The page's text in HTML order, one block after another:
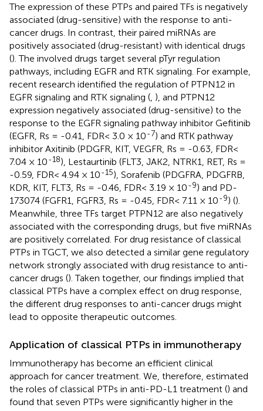
The expression of these PTPs and paired TFs is negatively
associated (drug-sensitive) with the response to anti-
cancer drugs. In contrast, their paired miRNAs are
positively associated (drug-resistant) with identical drugs
(). The involved drugs target several pTyr regulation
pathways, including EGFR and RTK signaling. For example,
recent research identified the regulation of PTPN12 in
EGFR signaling and RTK signaling ( ), and PTPN12
expression negatively associated (drug-sensitive) to the
response to the EGFR signaling pathway inhibitor Gefitinib
(EGFR, Rs = -0.41, FDR< 3.0 × 10-7) and RTK pathway
inhibitor Axitinib (PDGFR, KIT, VEGFR, Rs = -0.63, FDR<
7.04 × 10-18), Lestaurtinib (FLT3, JAK2, NTRK1, RET, Rs =
-0.59, FDR< 4.94 × 10-15), Sorafenib (PDGFRA, PDGFRB,
KDR, KIT, FLT3, Rs = -0.46, FDR< 3.19 × 10-9) and PD-
173074 (FGFR1, FGFR3, Rs = -0.45, FDR< 7.11 × 10-9) ().
Meanwhile, three TFs target PTPN12 are also negatively
associated with the corresponding drugs, but five miRNAs
are positively correlated. For drug resistance of classical
PTPs in TGCT, we also detected a similar gene regulatory
network strongly associated with drug resistance to anti-
cancer drugs (). Taken together, our findings implied that
classical PTPs have a complex effect on drug response,
the different drug responses to anti-cancer drugs might
lead to opposite therapeutic outcomes.
Application of classical PTPs in immunotherapy
Immunotherapy has become an efficient clinical
approach for cancer treatment. We, therefore, estimated
the roles of classical PTPs in anti-PD-L1 treatment () and
found that seven PTPs were significantly higher in the